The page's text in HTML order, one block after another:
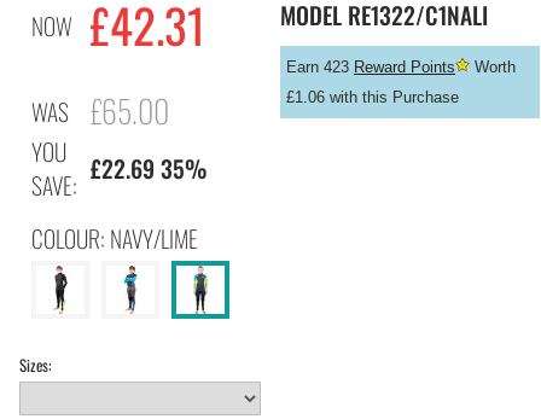
NOW £42.31
WAS £65.00
YOU
SAVE: £22.69 35%
COLOUR: NAVY/LIME
MODEL RE1322/C1NALI
Earn 423 Reward Points
Worth
£1.06 with this Purchase
Sizes: